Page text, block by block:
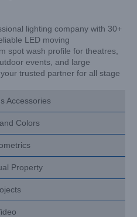
lighting company with 30+
LED moving
spot wash profile for theatres,
events, and large
trusted partner for all stage
Accessories
Colors
Property